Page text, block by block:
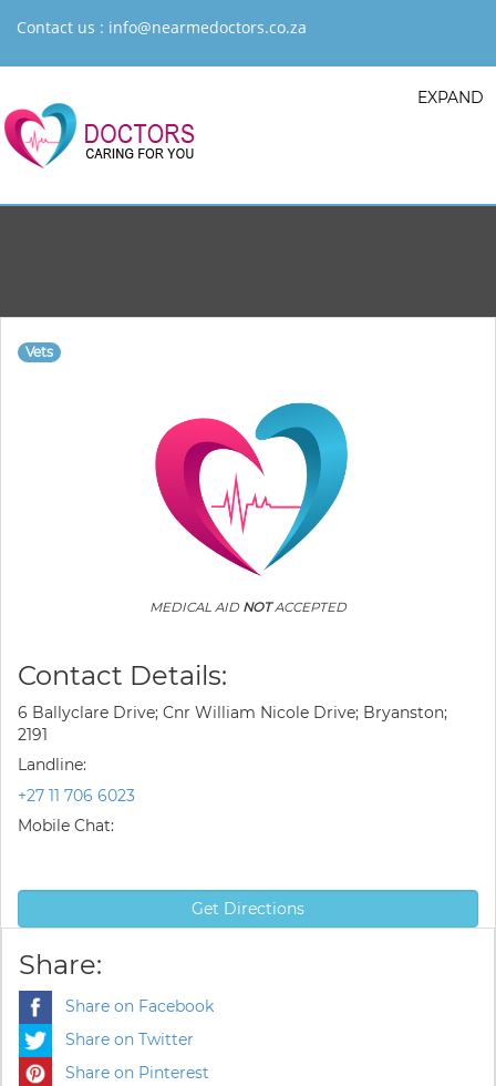
Contact us : info@nearmedoctors.co.za
EXPAND
Vets
MEDICAL AID NOTACCEPTED
Contact Details:
6 Ballyclare Drive; Cnr William Nicole Drive; Bryanston;
2191
Landline:
+27 11 706 6023
Mobile Chat:
Get Directions
Share:
Share on Facebook
Share on Twitter
Share on Pinterest